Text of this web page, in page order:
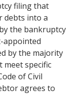
filing that
debts into a
the bankruptcy
appointed
by the majority
specific
of Civil
agrees to